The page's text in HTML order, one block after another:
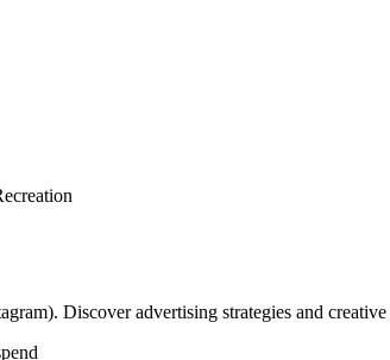
Discover advertising strategies and